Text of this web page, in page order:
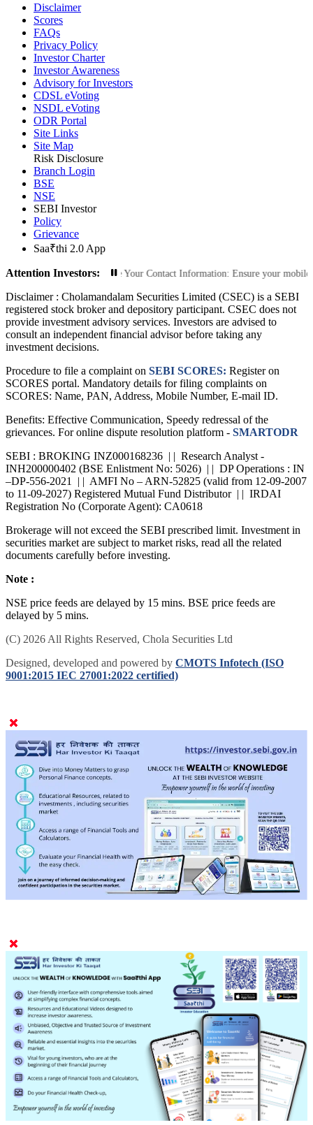
Disclaimer
Scores
FAQs
Privacy Policy
Investor Charter
Investor Awareness
Advisory for Investors
CDSL eVoting
NSDL eVoting
ODR Portal
Site Links
Site Map
Risk Disclosure
Branch Login
BSE
NSE
SEBI Investor
Policy
Grievance
Saa₹thi 2.0 App
Attention Investors:
Transactions: Update Your Contact Information: Ensure your mobile
Disclaimer : Cholamandalam Securities Limited (CSEC) is a SEBI
registered stock broker and depository participant. CSEC does not
provide investment advisory services. Investors are advised to
consult an independent financial advisor before taking any
investment decisions.
Procedure to file a complaint on SEBI SCORES: Register on
SCORES portal. Mandatory details for filing complaints on
SCORES: Name, PAN, Address, Mobile Number, E-mail ID.
Benefits: Effective Communication, Speedy redressal of the
grievances. For online dispute resolution platform - SMARTODR
SEBI : BROKING INZ000168236 | | Research Analyst -
INH200000402 (BSE Enlistment No: 5026) | | DP Operations : IN
–DP-556-2021 | | AMFI No – ARN-52825 (valid from 12-09-2007
to 11-09-2027) Registered Mutual Fund Distributor | | IRDAI
Registration No (Corporate Agent): CA0618
Brokerage will not exceed the SEBI prescribed limit. Investment in
securities market are subject to market risks, read all the related
documents carefully before investing.
Note :
NSE price feeds are delayed by 15 mins. BSE price feeds are
delayed by 5 mins.
(C) 2026 All Rights Reserved, Chola Securities Ltd
Designed, developed and powered by CMOTS Infotech (ISO
9001:2015 IEC 27001:2022 certified)